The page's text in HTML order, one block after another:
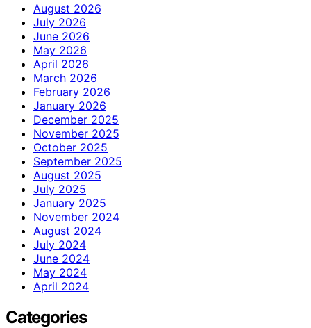
August 2026
July 2026
June 2026
May 2026
April 2026
March 2026
February 2026
January 2026
December 2025
November 2025
October 2025
September 2025
August 2025
July 2025
January 2025
November 2024
August 2024
July 2024
June 2024
May 2024
April 2024
Categories